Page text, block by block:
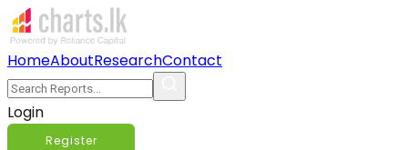
HomeAboutResearchContact
Login
Register